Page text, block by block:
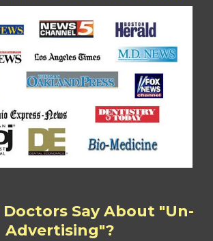
Say About "Un-
Advertising"?